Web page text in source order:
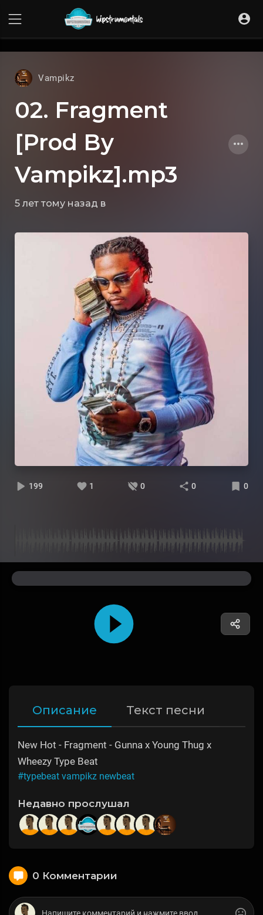
Vampikz
02. Fragment
[Prod By
Vampikz].mp3
5 лет тому назад в
199 1 0 0 0
Описание Текст песни
New Hot - Fragment - Gunna x Young Thug x
Wheezy Type Beat
#typebeat vampikz newbeat
Недавно прослушал
0 Комментарии